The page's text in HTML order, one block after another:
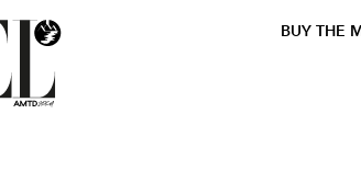
BUY THE